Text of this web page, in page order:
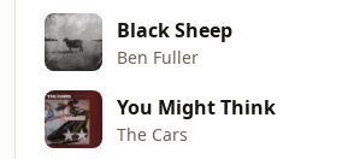
Black Sheep
Ben Fuller
You Might Think
The Cars